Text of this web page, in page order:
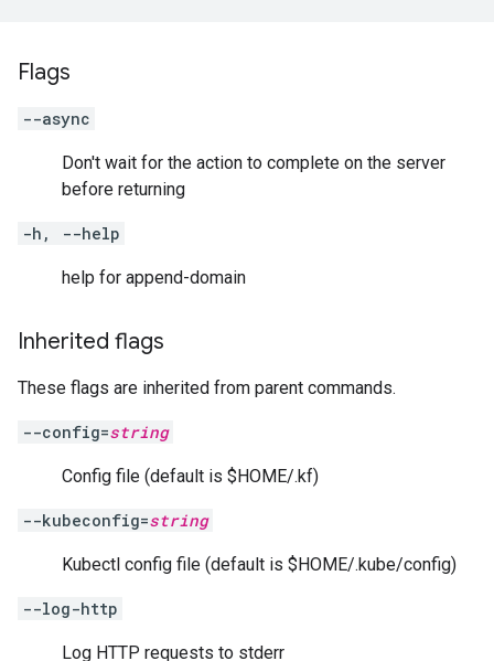
Flags
--async
Don't wait for the action to complete on the server
before returning
-h, --help
help for append-domain
Inherited flags
These flags are inherited from parent commands.
--config=string
Config file (default is $HOME/.kf)
--kubeconfig=string
Kubectl config file (default is $HOME/.kube/config)
--log-http
Log HTTP requests to stderr